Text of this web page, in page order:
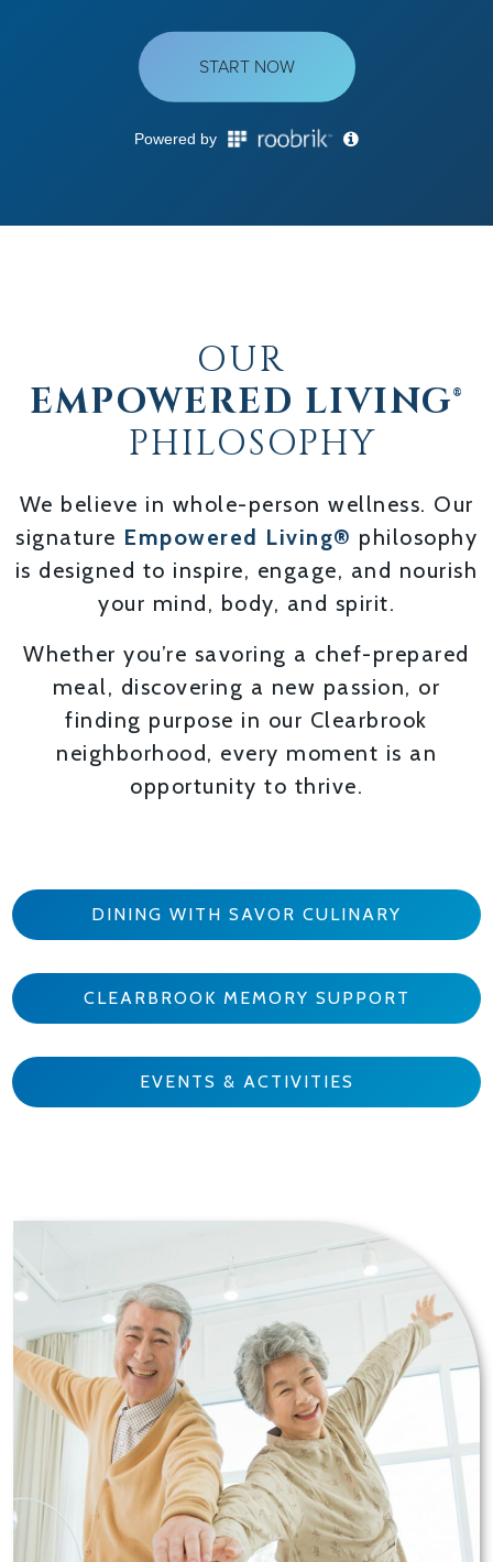
OUR
EMPOWERED LIVING®
PHILOSOPHY
We believe in whole-person wellness. Our
signature Empowered Living® philosophy
is designed to inspire, engage, and nourish
your mind, body, and spirit.
Whether you’re savoring a chef-prepared
meal, discovering a new passion, or
finding purpose in our Clearbrook
neighborhood, every moment is an
opportunity to thrive.
DINING WITH SAVOR CULINARY
CLEARBROOK MEMORY SUPPORT
EVENTS & ACTIVITIES